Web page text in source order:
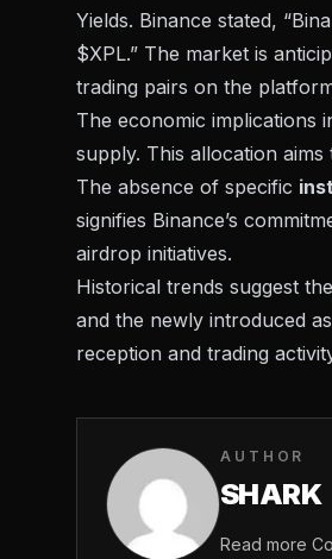
Yields. Binance stated,
$XPL.” The market is
trading pairs on the
The economic implications
supply. This allocation
The absence of specific
signifies Binance’s
airdrop initiatives.
Historical trends suggest
and the newly introduced
reception and trading
AUTHOR
SHARK
Read more